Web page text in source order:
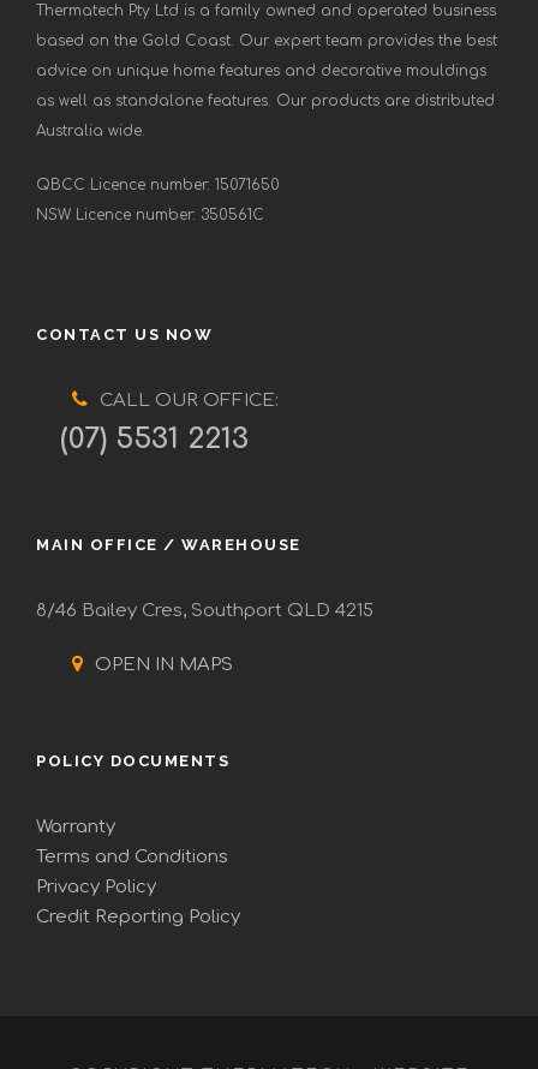
Thermatech Pty Ltd is a family owned and operated business
based on the Gold Coast. Our expert team provides the best
advice on unique home features and decorative mouldings
as well as standalone features. Our products are distributed
Australia wide.
QBCC Licence number: 15071650
NSW Licence number: 350561C
CONTACT US NOW
CALL OUR OFFICE:
(07) 5531 2213
MAIN OFFICE / WAREHOUSE
8/46 Bailey Cres, Southport QLD 4215
OPEN IN MAPS
POLICY DOCUMENTS
Warranty
Terms and Conditions
Privacy Policy
Credit Reporting Policy